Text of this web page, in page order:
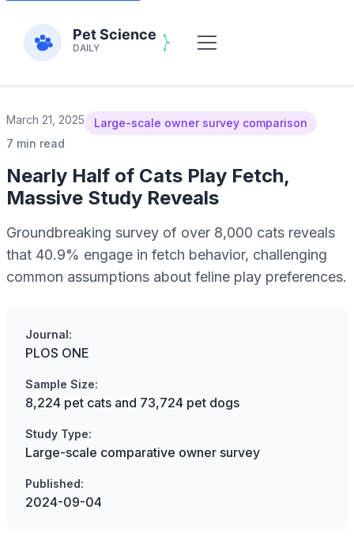
March 21, 2025
Large-scale owner survey comparison
7 min read
Nearly Half of Cats Play Fetch,
Massive Study Reveals
Groundbreaking survey of over 8,000 cats reveals
that 40.9% engage in fetch behavior, challenging
common assumptions about feline play preferences.
Journal:
PLOS ONE
Sample Size:
8,224 pet cats and 73,724 pet dogs
Study Type:
Large-scale comparative owner survey
Published:
2024-09-04